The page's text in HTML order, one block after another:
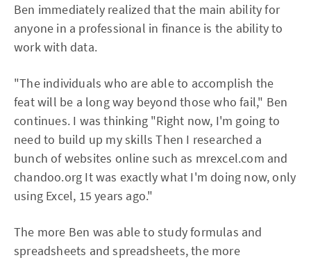
Ben immediately realized that the main ability for
anyone in a professional in finance is the ability to
work with data.
"The individuals who are able to accomplish the
feat will be a long way beyond those who fail," Ben
continues. I was thinking "Right now, I'm going to
need to build up my skills Then I researched a
bunch of websites online such as mrexcel.com and
chandoo.org It was exactly what I'm doing now, only
using Excel, 15 years ago."
The more Ben was able to study formulas and
spreadsheets and spreadsheets, the more